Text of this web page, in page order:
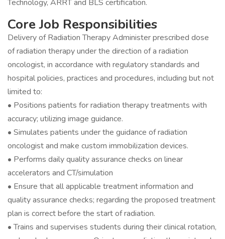
Technology, ARRT and BLS certification.
Core Job Responsibilities
Delivery of Radiation Therapy Administer prescribed dose
of radiation therapy under the direction of a radiation
oncologist, in accordance with regulatory standards and
hospital policies, practices and procedures, including but not
limited to:
• Positions patients for radiation therapy treatments with
accuracy; utilizing image guidance.
• Simulates patients under the guidance of radiation
oncologist and make custom immobilization devices.
• Performs daily quality assurance checks on linear
accelerators and CT/simulation
• Ensure that all applicable treatment information and
quality assurance checks; regarding the proposed treatment
plan is correct before the start of radiation.
• Trains and supervises students during their clinical rotation,